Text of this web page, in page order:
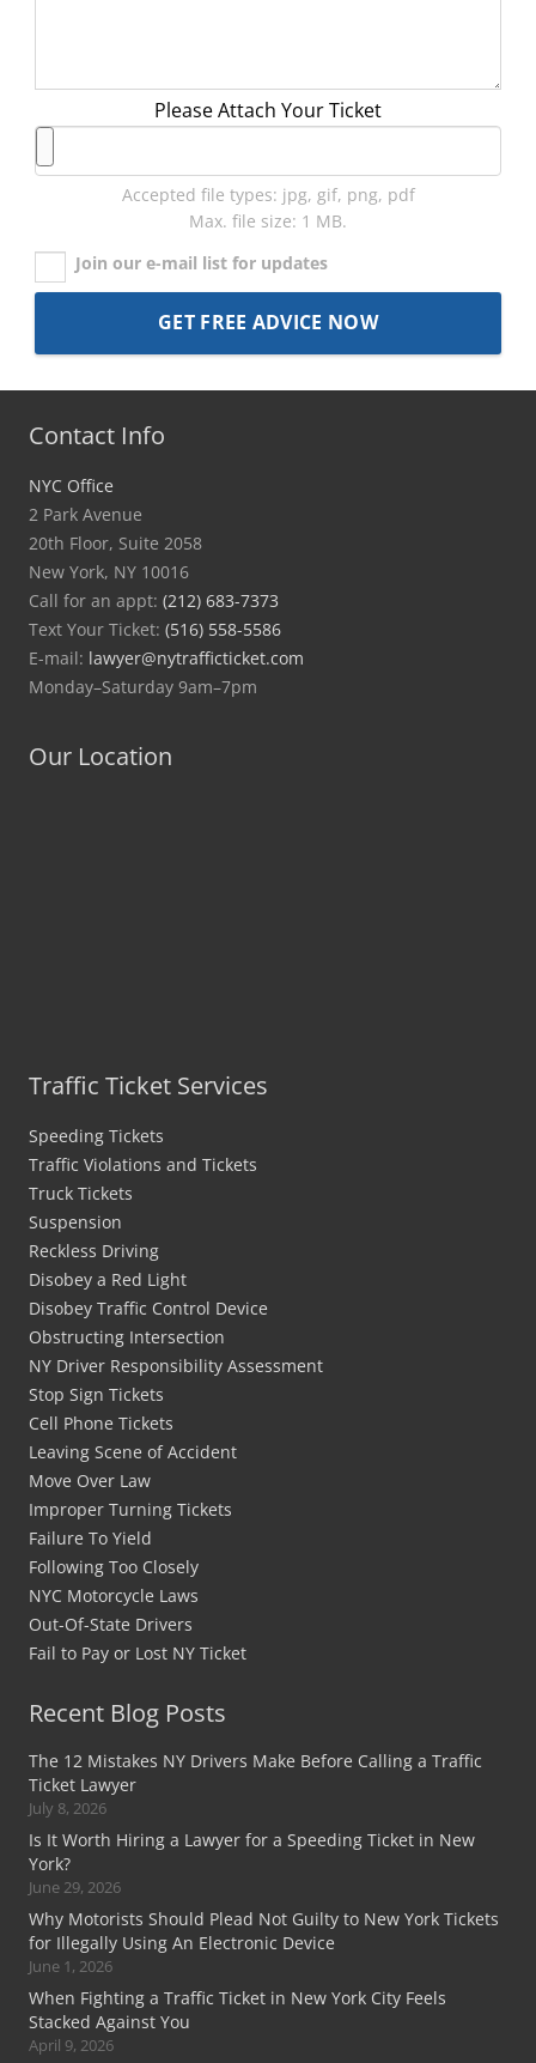
Please Attach Your Ticket
Accepted file types: jpg, gif, png, pdf
Max. file size: 1 MB.
Join our e-mail list for updates
Contact Info
NYC Office
2 Park Avenue
20th Floor, Suite 2058
New York, NY 10016
Call for an appt: (212) 683-7373
Text Your Ticket: (516) 558-5586
E-mail: lawyer@nytrafficticket.com
Monday–Saturday 9am–7pm
Our Location
Traffic Ticket Services
Speeding Tickets
Traffic Violations and Tickets
Truck Tickets
Suspension
Reckless Driving
Disobey a Red Light
Disobey Traffic Control Device
Obstructing Intersection
NY Driver Responsibility Assessment
Stop Sign Tickets
Cell Phone Tickets
Leaving Scene of Accident
Move Over Law
Improper Turning Tickets
Failure To Yield
Following Too Closely
NYC Motorcycle Laws
Out-Of-State Drivers
Fail to Pay or Lost NY Ticket
Recent Blog Posts
The 12 Mistakes NY Drivers Make Before Calling a Traffic
Ticket Lawyer
July 8, 2026
Is It Worth Hiring a Lawyer for a Speeding Ticket in New
York?
June 29, 2026
Why Motorists Should Plead Not Guilty to New York Tickets
for Illegally Using An Electronic Device
June 1, 2026
When Fighting a Traffic Ticket in New York City Feels
Stacked Against You
April 9, 2026